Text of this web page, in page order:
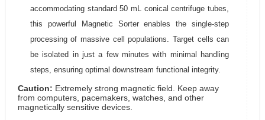
accommodating standard 50 mL conical centrifuge tubes,
this powerful Magnetic Sorter enables the single-step
processing of massive cell populations. Target cells can
be isolated in just a few minutes with minimal handling
steps, ensuring optimal downstream functional integrity.
Caution: Extremely strong magnetic field. Keep away
from computers, pacemakers, watches, and other
magnetically sensitive devices.